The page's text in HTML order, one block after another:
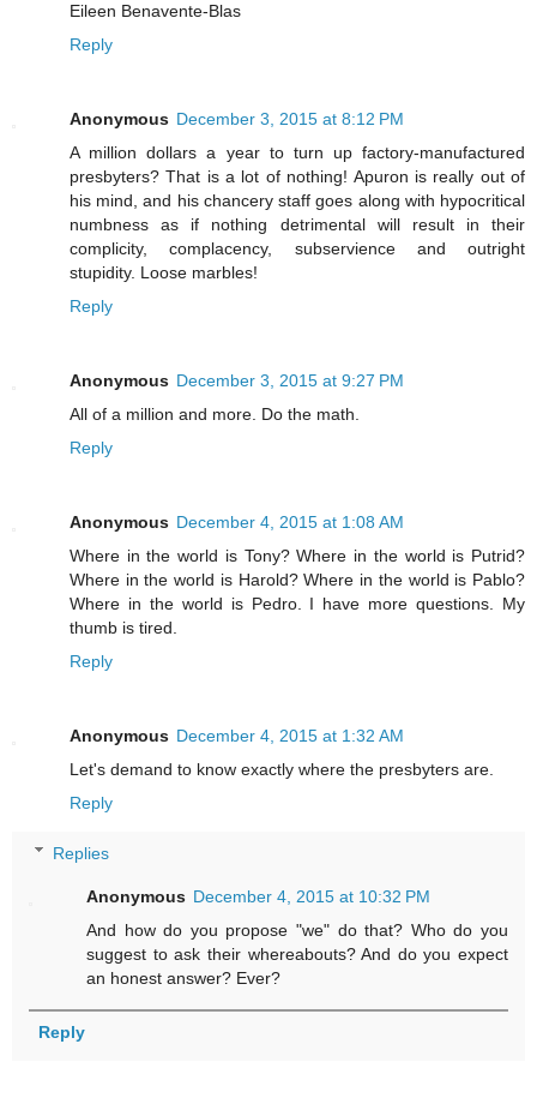
Eileen Benavente-Blas
Reply
Anonymous December 3, 2015 at 8:12 PM
A million dollars a year to turn up factory-manufactured
presbyters? That is a lot of nothing! Apuron is really out of
his mind, and his chancery staff goes along with hypocritical
numbness as if nothing detrimental will result in their
complicity, complacency, subservience and outright
stupidity. Loose marbles!
Reply
Anonymous December 3, 2015 at 9:27 PM
All of a million and more. Do the math.
Reply
Anonymous December 4, 2015 at 1:08 AM
Where in the world is Tony? Where in the world is Putrid?
Where in the world is Harold? Where in the world is Pablo?
Where in the world is Pedro. I have more questions. My
thumb is tired.
Reply
Anonymous December 4, 2015 at 1:32 AM
Let's demand to know exactly where the presbyters are.
Reply
Replies
Anonymous December 4, 2015 at 10:32 PM
And how do you propose "we" do that? Who do you
suggest to ask their whereabouts? And do you expect
an honest answer? Ever?
Reply